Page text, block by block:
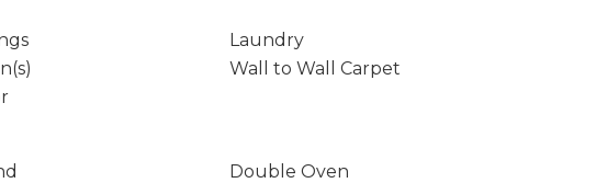
Laundry
Wall to Wall Carpet
Double Oven